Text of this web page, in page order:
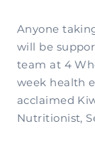
Anyone
will be
team at 4
week health
acclaimed
Nutritionist,